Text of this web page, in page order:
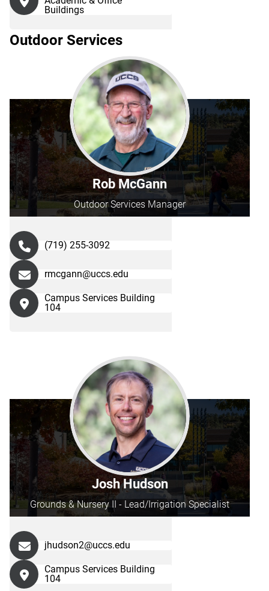
Buildings
Outdoor Services
Rob McGann
Outdoor Services Manager
(719) 255-3092
rmcgann@uccs.edu
Campus Services Building
104
Josh Hudson
Grounds & Nursery II - Lead/Irrigation Specialist
jhudson2@uccs.edu
Campus Services Building
104